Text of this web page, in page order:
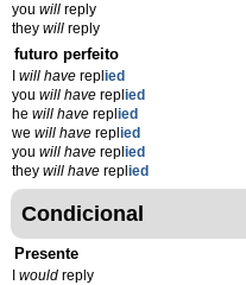
you will reply
they will reply
futuro perfeito
will have repl ied
you will have repl ied
he will have repl ied
we will have repl ied
you will have repl ied
they will have repl ied
Condicional
Presente
would reply